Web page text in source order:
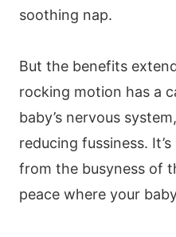
soothing nap.
But the benefits
rocking motion has a
baby’s nervous
reducing fussiness.
from the busyness of
peace where your